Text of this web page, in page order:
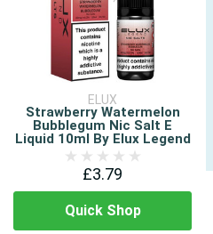
ELUX
Strawberry Watermelon
Bubblegum Nic Salt E
Liquid 10ml By Elux Legend
£3.79
Quick Shop